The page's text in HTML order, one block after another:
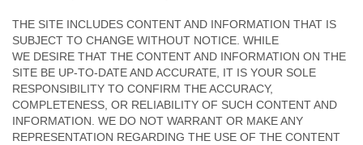
THE SITE INCLUDES CONTENT AND INFORMATION THAT IS
SUBJECT TO CHANGE WITHOUT NOTICE. WHILE
WE DESIRE THAT THE CONTENT AND INFORMATION ON THE
SITE BE UP-TO-DATE AND ACCURATE, IT IS YOUR SOLE
RESPONSIBILITY TO CONFIRM THE ACCURACY,
COMPLETENESS, OR RELIABILITY OF SUCH CONTENT AND
INFORMATION. WE DO NOT WARRANT OR MAKE ANY
REPRESENTATION REGARDING THE USE OF THE CONTENT